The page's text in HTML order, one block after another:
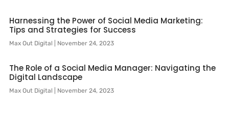
Harnessing the Power of Social Media Marketing:
Tips and Strategies for Success
Max Out Digital November 24, 2023
The Role of a Social Media Manager: Navigating the
Digital Landscape
Max Out Digital November 24, 2023